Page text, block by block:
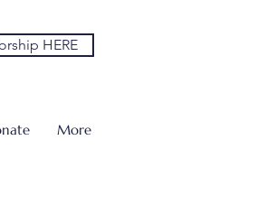
HERE
More